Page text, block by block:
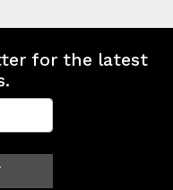
for the latest